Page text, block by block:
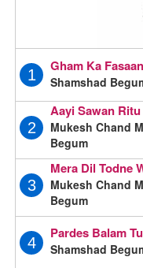
1
Gham Ka
Shamshad
2
Aayi Sawan
Mukesh Chand
Begum
3
Mera Dil Todne
Mukesh Chand
Begum
4
Pardes Balam
Shamshad